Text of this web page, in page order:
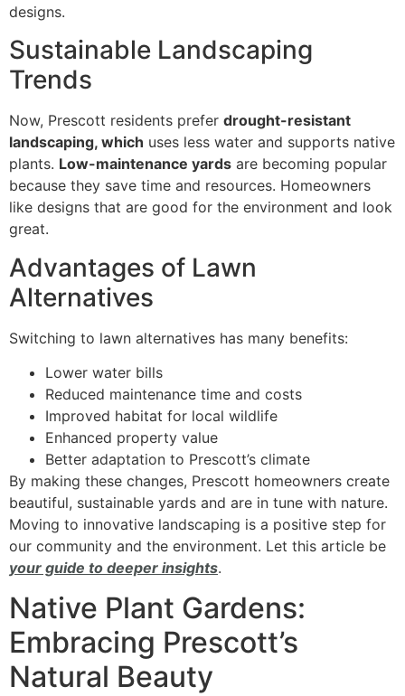
designs.
Sustainable Landscaping
Trends
Now, Prescott residents prefer drought-resistant
landscaping, which uses less water and supports native
plants. Low-maintenance yards are becoming popular
because they save time and resources. Homeowners
like designs that are good for the environment and look
great.
Advantages of Lawn
Alternatives
Switching to lawn alternatives has many benefits:
Lower water bills
Reduced maintenance time and costs
Improved habitat for local wildlife
Enhanced property value
Better adaptation to Prescott’s climate
By making these changes, Prescott homeowners create
beautiful, sustainable yards and are in tune with nature.
Moving to innovative landscaping is a positive step for
our community and the environment. Let this article be
your guide to deeper insights.
Native Plant Gardens:
Embracing Prescott’s
Natural Beauty